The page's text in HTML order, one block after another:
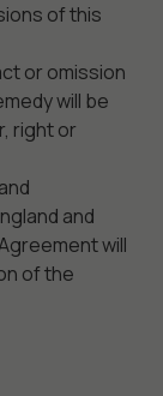
of this
or omission
will be
right or
and
will
of the